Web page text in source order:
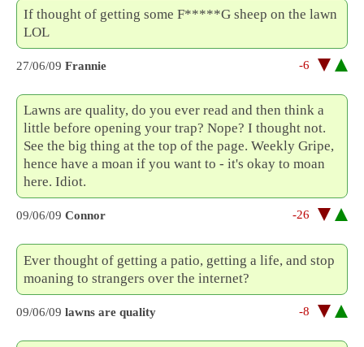
If thought of getting some F*****G sheep on the lawn
LOL
27/06/09 Frannie -6
Lawns are quality, do you ever read and then think a
little before opening your trap? Nope? I thought not.
See the big thing at the top of the page. Weekly Gripe,
hence have a moan if you want to - it's okay to moan
here. Idiot.
09/06/09 Connor -26
Ever thought of getting a patio, getting a life, and stop
moaning to strangers over the internet?
09/06/09 lawns are quality -8